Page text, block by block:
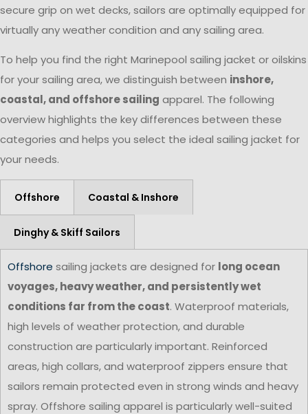
secure grip on wet decks, sailors are optimally equipped for
virtually any weather condition and any sailing area.
To help you find the right Marinepool sailing jacket or oilskins
for your sailing area, we distinguish between inshore,
coastal, and offshore sailing apparel. The following
overview highlights the key differences between these
categories and helps you select the ideal sailing jacket for
your needs.
Offshore Coastal & Inshore
Dinghy & Skiff Sailors
Offshore sailing jackets are designed for long ocean
voyages, heavy weather, and persistently wet
conditions far from the coast. Waterproof materials,
high levels of weather protection, and durable
construction are particularly important. Reinforced
areas, high collars, and waterproof zippers ensure that
sailors remain protected even in strong winds and heavy
spray. Offshore sailing apparel is particularly well-suited